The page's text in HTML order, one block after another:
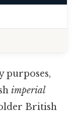
purposes,
imperial
British